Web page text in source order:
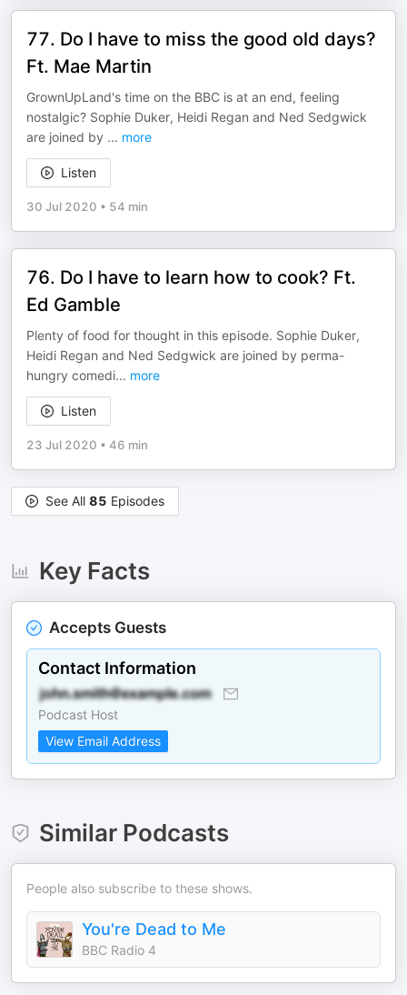
77. Do I have to miss the good old days?
Ft. Mae Martin
GrownUpLand's time on the BBC is at an end, feeling
nostalgic? Sophie Duker, Heidi Regan and Ned Sedgwick
are joined by ... more
Listen
30 Jul 2020 • 54 min
76. Do I have to learn how to cook? Ft.
Ed Gamble
Plenty of food for thought in this episode. Sophie Duker,
Heidi Regan and Ned Sedgwick are joined by perma-
hungry comedi... more
Listen
23 Jul 2020 • 46 min
See All 85 Episodes
Key Facts
Accepts Guests
Contact Information
Podcast Host
View Email Address
Similar Podcasts
People also subscribe to these shows.
You're Dead to Me
BBC Radio 4